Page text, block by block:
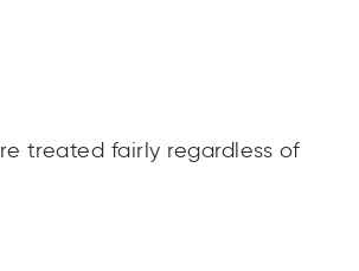
treated fairly regardless of